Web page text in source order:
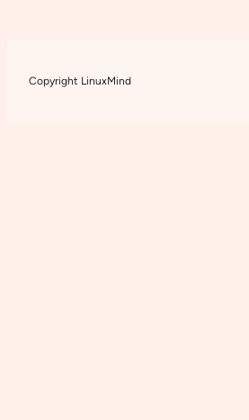
Copyright LinuxMind